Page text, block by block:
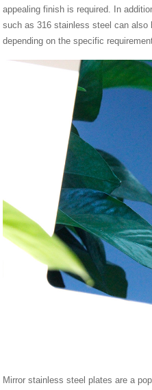
appealing finish is required. In
such as 316 stainless steel can also
depending on the specific
Mirror stainless steel plates are a